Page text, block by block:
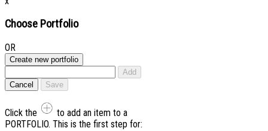
Choose Portfolio
OR
Create new portfolio
Add
Cancel
Save
Click the
to add an item to a
PORTFOLIO. This is the first step for: